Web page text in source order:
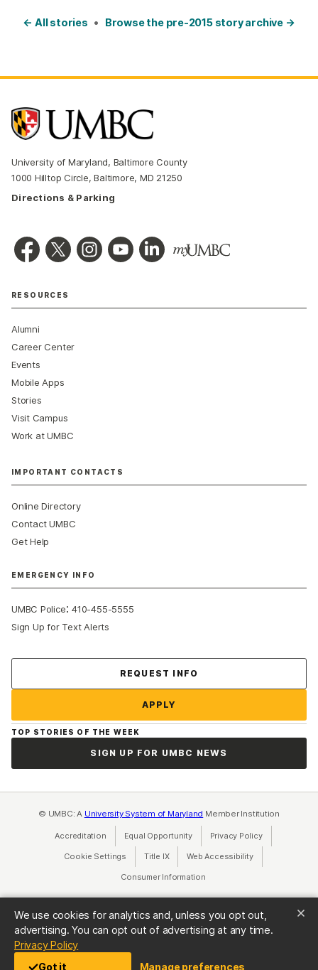
We use cookies for analytics and, unless you opt out,
advertising. You can opt out of advertising at any time.
Privacy Policy(opens in a new tab)
Got it
Manage preferences
← All stories • Browse the pre-2015 story archive →
University of Maryland, Baltimore County
1000 Hilltop Circle, Baltimore, MD 21250
Directions & Parking
RESOURCES
Alumni
Career Center
Events
Mobile Apps
Stories
Visit Campus
Work at UMBC
IMPORTANT CONTACTS
Online Directory
Contact UMBC
Get Help
EMERGENCY INFO
UMBC Police:410-455-5555
Sign Up for Text Alerts
REQUEST INFO
APPLY
TOP STORIES OF THE WEEK
SIGN UP FOR UMBC NEWS
© UMBC: A University System of Maryland Member Institution
Accreditation Equal Opportunity(opens in a new tab)
Privacy Policy(opens in a
Cookie Settings Title IX(opens in a new tab)
Web Accessibility(opens in a new
Consumer Information